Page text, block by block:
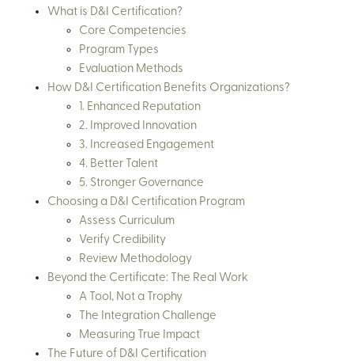
What is D&I Certification?
Core Competencies
Program Types
Evaluation Methods
How D&I Certification Benefits Organizations?
1. Enhanced Reputation
2. Improved Innovation
3. Increased Engagement
4. Better Talent
5. Stronger Governance
Choosing a D&I Certification Program
Assess Curriculum
Verify Credibility
Review Methodology
Beyond the Certificate: The Real Work
A Tool, Not a Trophy
The Integration Challenge
Measuring True Impact
The Future of D&I Certification